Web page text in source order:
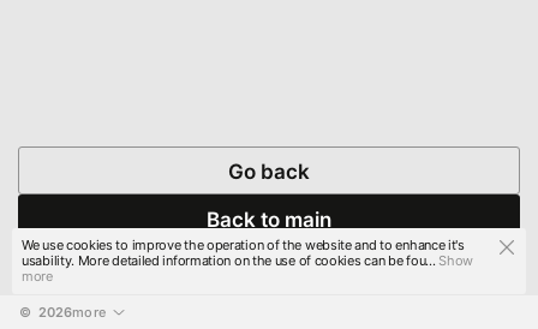
Go back
Back to main
© 2026more
We use cookies to improve the operation of the website and to enhance it's
usability. More detailed information on the use of cookies can be fou...Show
more